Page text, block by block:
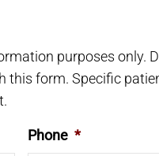
purposes only.
this form. Specific
Phone *